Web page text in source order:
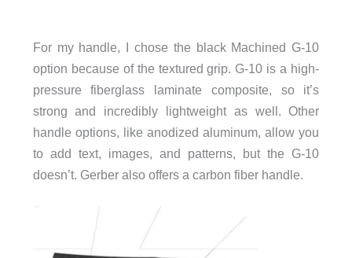
For my handle, I chose the black Machined G-10
option because of the textured grip. G-10 is a high-
pressure fiberglass laminate composite, so it’s
strong and incredibly lightweight as well. Other
handle options, like anodized aluminum, allow you
to add text, images, and patterns, but the G-10
doesn’t. Gerber also offers a carbon fiber handle.